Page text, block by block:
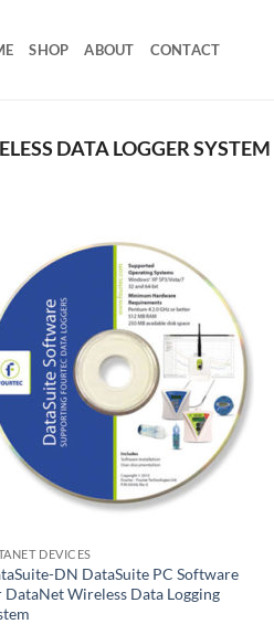
SHOP ABOUT CONTACT
DATA LOGGER SYSTEM
Add to
Wishlist
DEVICES
DN DataSuite PC Software
DataNet Wireless Data Logging